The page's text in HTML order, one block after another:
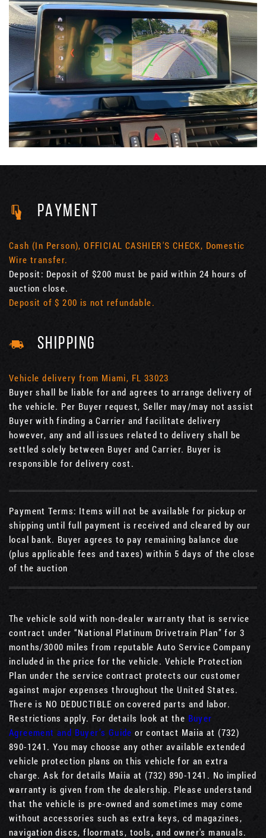
PAYMENT
Cash (In Person), OFFICIAL CASHIER'S CHECK, Domestic
Wire transfer.
Deposit: Deposit of $200 must be paid within 24 hours of
auction close.
Deposit of $ 200 is not refundable.
SHIPPING
Vehicle delivery from Miami, FL 33023
Buyer shall be liable for and agrees to arrange delivery of
the vehicle. Per Buyer request, Seller may/may not assist
Buyer with finding a Carrier and facilitate delivery
however, any and all issues related to delivery shall be
settled solely between Buyer and Carrier. Buyer is
responsible for delivery cost.
Payment Terms: Items will not be available for pickup or
shipping until full payment is received and cleared by our
local bank. Buyer agrees to pay remaining balance due
(plus applicable fees and taxes) within 5 days of the close
of the auction
The vehicle sold with non-dealer warranty that is service
contract under “National Platinum Drivetrain Plan” for 3
months/3000 miles from reputable Auto Service Company
included in the price for the vehicle. Vehicle Protection
Plan under the service contract protects our customer
against major expenses throughout the United States.
There is NO DEDUCTIBLE on covered parts and labor.
Restrictions apply. For details look at the Buyer
Agreement and Buyer’s Guide or contact Maiia at (732)
890-1241. You may choose any other available extended
vehicle protection plans on this vehicle for an extra
charge. Ask for details Maiia at (732) 890-1241. No implied
warranty is given from the dealership. Please understand
that the vehicle is pre-owned and sometimes may come
without accessories such as extra keys, cd magazines,
navigation discs, floormats, tools, and owner's manuals.